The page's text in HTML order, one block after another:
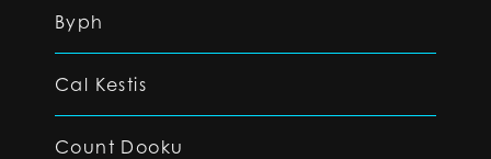
Byph
Cal Kestis
Count Dooku